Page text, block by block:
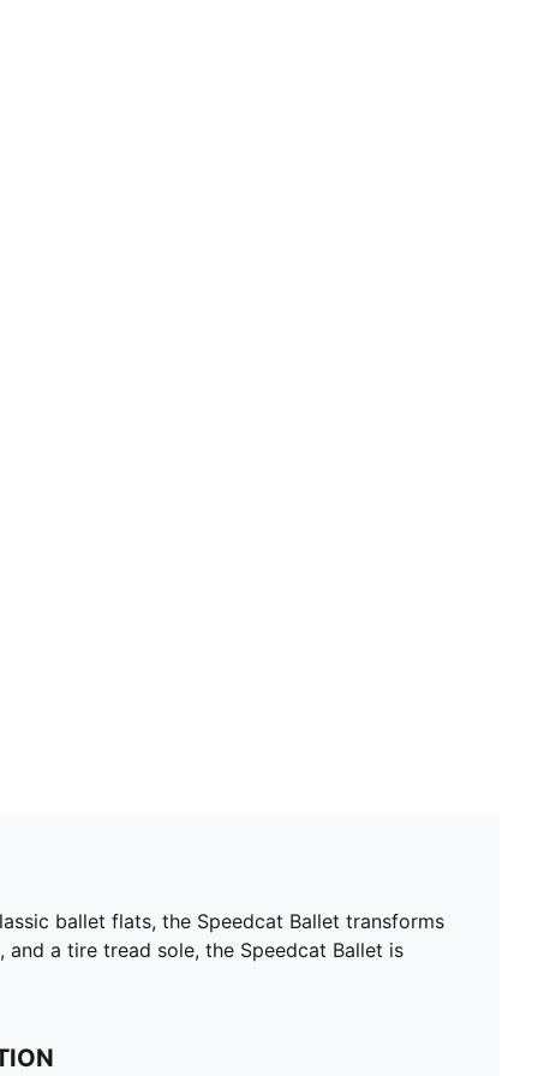
ballet flats, the Speedcat Ballet transforms
a tire tread sole, the Speedcat Ballet is